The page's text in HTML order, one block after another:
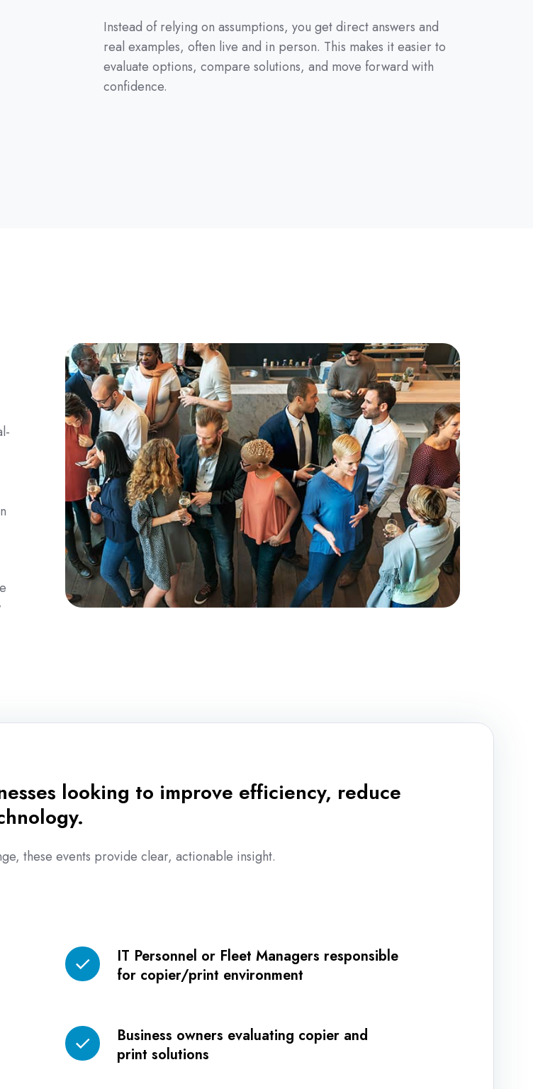
Instead of relying on assumptions, you get direct answers and
real examples, often live and in person. This makes it easier to
evaluate options, compare solutions, and move forward with
confidence.
looking to improve efficiency, reduce
these events provide clear, actionable insight.
IT Personnel or Fleet Managers responsible
for copier/print environment
IT
Personnel
Managers
responsible
Business owners evaluating copier and
print solutions
Business
owners